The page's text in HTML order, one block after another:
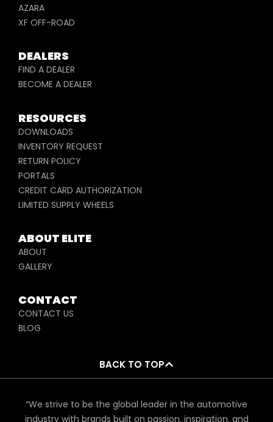
AZARA
XF OFF-ROAD
DEALERS
FIND A DEALER
BECOME A DEALER
RESOURCES
DOWNLOADS
INVENTORY REQUEST
RETURN POLICY
PORTALS
CREDIT CARD AUTHORIZATION
LIMITED SUPPLY WHEELS
ABOUT ELITE
ABOUT
GALLERY
CONTACT
CONTACT US
BLOG
BACK TO TOP
“We strive to be the global leader in the automotive
industry with brands built on passion, inspiration, and